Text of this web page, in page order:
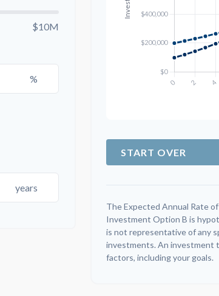
$10M
%
years
START OVER
The Expected Annual Rate
Investment Option B is
is not representative of any
investments. An investment
factors, including your goals.